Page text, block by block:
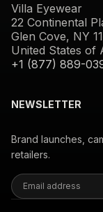
Villa Eyewear
22 Continental
Glen Cove, NY
United States of
+1 (877) 889-
NEWSLETTER
Brand launches,
retailers.